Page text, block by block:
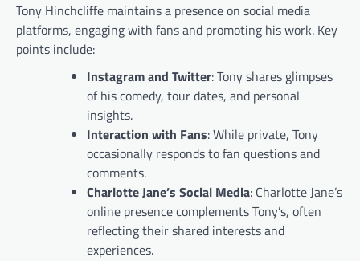
Tony Hinchcliffe maintains a presence on social media
platforms, engaging with fans and promoting his work. Key
points include:
Instagram and Twitter: Tony shares glimpses
of his comedy, tour dates, and personal
insights.
Interaction with Fans: While private, Tony
occasionally responds to fan questions and
comments.
Charlotte Jane’s Social Media: Charlotte Jane’s
online presence complements Tony’s, often
reflecting their shared interests and
experiences.